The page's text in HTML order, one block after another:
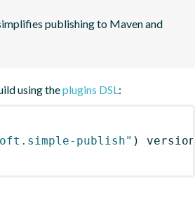
publishing to Maven and
using theplugins DSL :
publish" )